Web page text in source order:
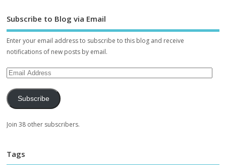
Subscribe to Blog via Email
Enter your email address to subscribe to this blog and receive
notifications of new posts by email.
Subscribe
Join 38 other subscribers.
Tags